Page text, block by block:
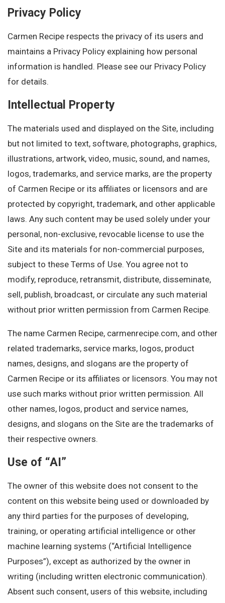
Privacy Policy
Carmen Recipe respects the privacy of its users and
maintains a Privacy Policy explaining how personal
information is handled. Please see our Privacy Policy
for details.
Intellectual Property
The materials used and displayed on the Site, including
but not limited to text, software, photographs, graphics,
illustrations, artwork, video, music, sound, and names,
logos, trademarks, and service marks, are the property
of Carmen Recipe or its affiliates or licensors and are
protected by copyright, trademark, and other applicable
laws. Any such content may be used solely under your
personal, non-exclusive, revocable license to use the
Site and its materials for non-commercial purposes,
subject to these Terms of Use. You agree not to
modify, reproduce, retransmit, distribute, disseminate,
sell, publish, broadcast, or circulate any such material
without prior written permission from Carmen Recipe.
The name Carmen Recipe, carmenrecipe.com, and other
related trademarks, service marks, logos, product
names, designs, and slogans are the property of
Carmen Recipe or its affiliates or licensors. You may not
use such marks without prior written permission. All
other names, logos, product and service names,
designs, and slogans on the Site are the trademarks of
their respective owners.
Use of “AI”
The owner of this website does not consent to the
content on this website being used or downloaded by
any third parties for the purposes of developing,
training, or operating artificial intelligence or other
machine learning systems (“Artificial Intelligence
Purposes”), except as authorized by the owner in
writing (including written electronic communication).
Absent such consent, users of this website, including